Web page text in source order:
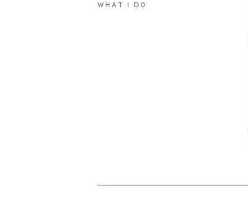
WHAT I DO